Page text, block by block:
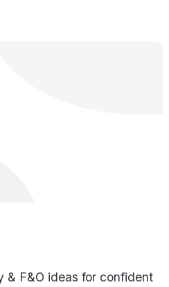
& F&O ideas for confident